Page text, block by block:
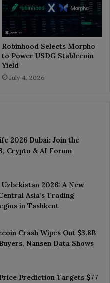
Robinhood Selects Morpho
to Power USDG Stablecoin
Yield
July 4, 2026
2026 Dubai: Join the
Crypto & AI Forum
2026: A New
Asia’s Trading
in Tashkent
Crash Wipes Out $3.8B
Nansen Data Shows
Prediction Targets $77